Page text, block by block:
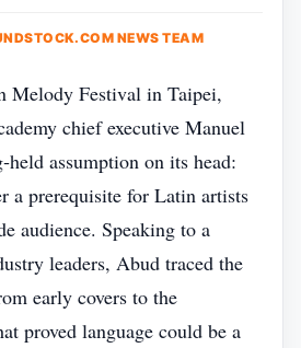
NEWS TEAM
Melody Festival in Taipei,
chief executive Manuel
assumption on its head:
a prerequisite for Latin artists
audience. Speaking to a
leaders, Abud traced the
early covers to the
proved language could be a